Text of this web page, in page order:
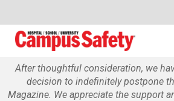
After thoughtful consideration, we
decision to indefinitely postpone
Magazine. We appreciate the support